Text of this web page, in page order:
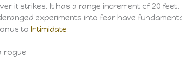
it strikes. It has a range increment of 20 feet.
experiments into fear have
toIntimidate
rogue